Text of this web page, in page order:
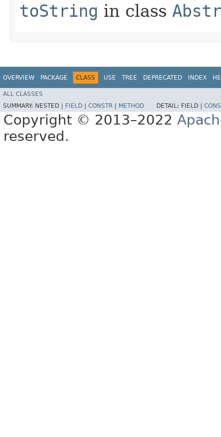
toString in class
OVERVIEW PACKAGE CLASS USE TREE DEPRECATED INDEX
ALL CLASSES
SUMMARY: NESTED | FIELD CONSTR METHOD DETAIL: FIELD |
Copyright © 2013–2022
reserved.